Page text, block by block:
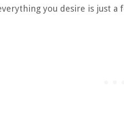
you desire is just a